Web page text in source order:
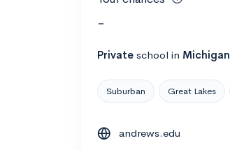
-
Private school in Michigan
Suburban Great Lakes
andrews.edu